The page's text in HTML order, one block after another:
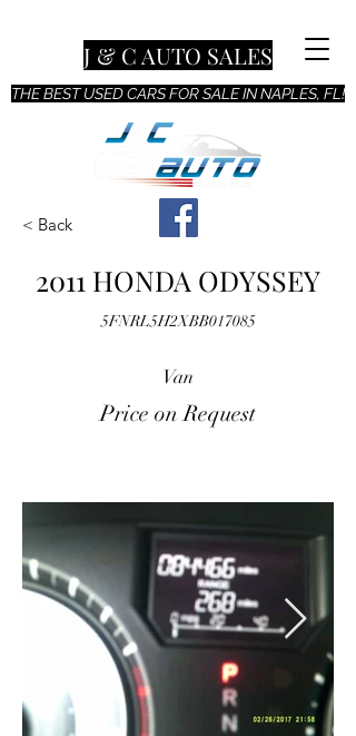
THE BEST USED CARS FOR SALE IN NAPLES, FL!
J & C AUTO SALES
< Back
2011 HONDA ODYSSEY
5FNRL5H2XBB017085
Van
Price on Request